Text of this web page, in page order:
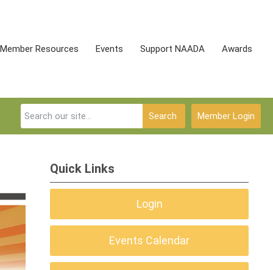
Member Resources Events Support NAADA Awards
Member Login
Search
Quick Links
Login
Events Calendar